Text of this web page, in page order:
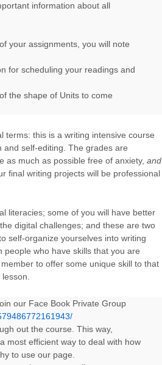
information about all
your assignments, you will note
for scheduling your readings and
the shape of Units to come
terms: this is a writing intensive course
self-editing. The grades are
as much as possible free of anxiety, and
final writing projects will be professional
literacies; some of you will have better
digital challenges; and these are two
self-organize yourselves into writing
people who have skills that you are
to offer some unique skill to that
our Face Book Private Group
out the course. This way,
most efficient way to deal with how
to use our page.